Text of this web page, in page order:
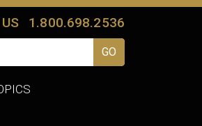
1.800.698.2536